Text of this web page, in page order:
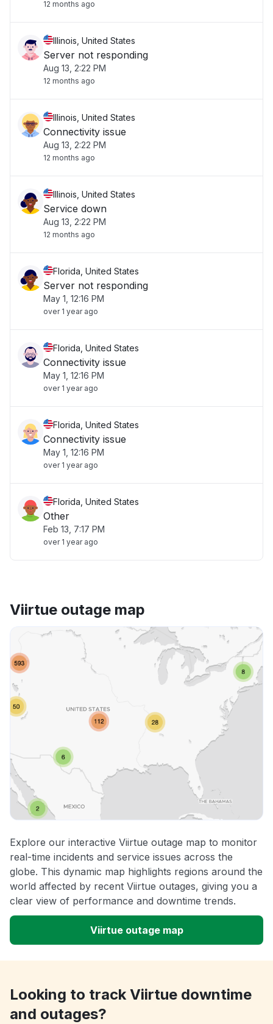
12 months ago
Illinois, United States
Server not responding
Aug 13, 2:22 PM
12 months ago
Illinois, United States
Connectivity issue
Aug 13, 2:22 PM
12 months ago
Illinois, United States
Service down
Aug 13, 2:22 PM
12 months ago
Florida, United States
Server not responding
May 1, 12:16 PM
over 1 year ago
Florida, United States
Connectivity issue
May 1, 12:16 PM
over 1 year ago
Florida, United States
Connectivity issue
May 1, 12:16 PM
over 1 year ago
Florida, United States
Other
Feb 13, 7:17 PM
over 1 year ago
Viirtue outage map
Explore our interactive Viirtue outage map to monitor
real-time incidents and service issues across the
globe. This dynamic map highlights regions around the
world affected by recent Viirtue outages, giving you a
clear view of performance and downtime trends.
Viirtue outage map
Looking to track Viirtue downtime
and outages?